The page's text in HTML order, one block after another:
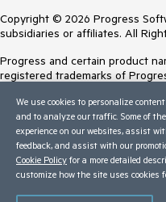
Copyright © 2026 Progress
subsidiaries or affiliates. All
Progress and certain product
registered trademarks of
Trademarksfor appropriate
contained herein are reserved
inclusion does not imply an
between Progress and the
Terms of Use
We use cookies to personalize
and to analyze our traffic. Some of
experience on our websites, assist
feedback, and assist with our
Cookie Policy for a more detailed
customize how the site uses cookies